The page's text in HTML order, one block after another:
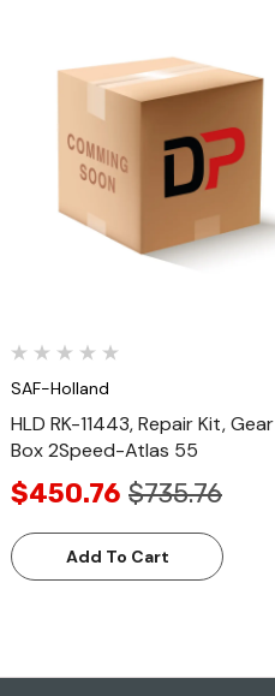
Quick View
SAF-Holland
HLD RK-11443, Repair Kit, Gear
Box 2Speed-Atlas 55
$450.76 $735.76
Add To Cart